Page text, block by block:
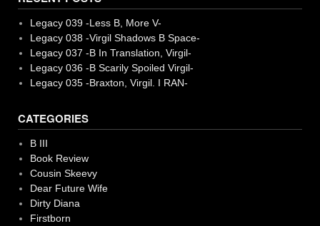
Legacy 039 -Less B, More V-
Legacy 038 -Virgil Shadows B Space-
Legacy 037 -B In Translation, Virgil-
Legacy 036 -B Scarily Spoiled Virgil-
Legacy 035 -Braxton, Virgil. I RAN-
CATEGORIES
B III
Book Review
Cousin Skeevy
Dear Future Wife
Dirty Diana
Firstborn